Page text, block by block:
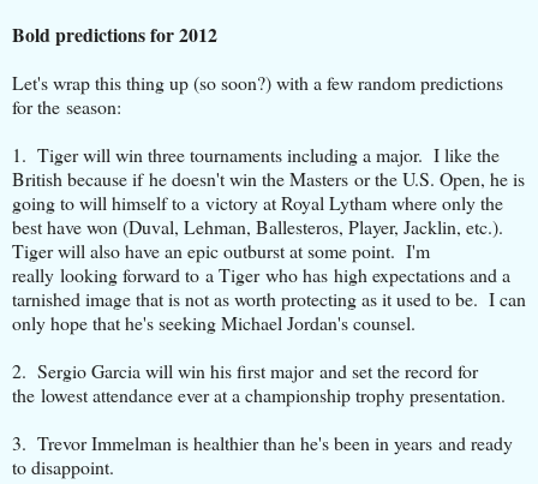
Bold predictions for 2012
Let's wrap this thing up (so soon?) with a few random predictions
for the season:
1. Tiger will win three tournaments including a major. I like the
British because if he doesn't win the Masters or the U.S. Open, he is
going to will himself to a victory at Royal Lytham where only the
best have won (Duval, Lehman, Ballesteros, Player, Jacklin, etc.).
Tiger will also have an epic outburst at some point. I'm
really looking forward to a Tiger who has high expectations and a
tarnished image that is not as worth protecting as it used to be. I can
only hope that he's seeking Michael Jordan's counsel.
2. Sergio Garcia will win his first major and set the record for
the lowest attendance ever at a championship trophy presentation.
3. Trevor Immelman is healthier than he's been in years and ready
to disappoint.